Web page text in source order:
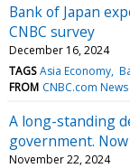
Bank of Japan
CNBC survey
December 16, 2024
TAGS Asia Economy
FROM CNBC.com News
A long-standing
government.
November 22, 2024